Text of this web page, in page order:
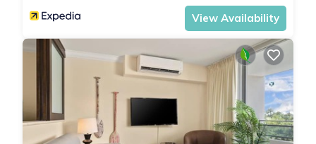
View Availability